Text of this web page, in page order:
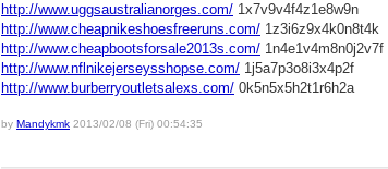
http://www.uggsaustralianorges.com/ 1x7v9v4f4z1e8w9n
http://www.cheapnikeshoesfreeruns.com/ 1z3i6z9x4k0n8t4k
http://www.cheapbootsforsale2013s.com/ 1n4e1v4m8n0j2v7f
http://www.nflnikejerseysshopse.com/ 1j5a7p3o8i3x4p2f
http://www.burberryoutletsalexs.com/ 0k5n5x5h2t1r6h2a
by Mandykmk 2013/02/08 (Fri) 00:54:35